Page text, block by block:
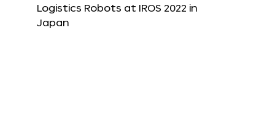
Logistics Robots at IROS 2022 in
Japan